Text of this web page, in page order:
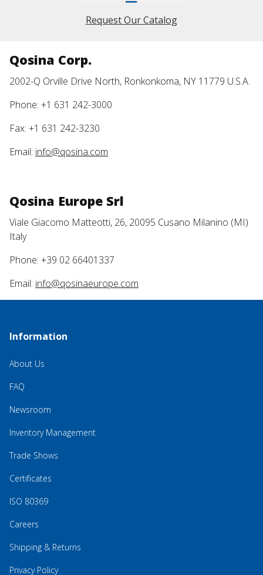
Request Our Catalog
Qosina Corp.
2002-Q Orville Drive North, Ronkonkoma, NY 11779 U.S.A.
Phone: +1 631 242-3000
Fax: +1 631 242-3230
Email: info@qosina.com
Qosina Europe Srl
Viale Giacomo Matteotti, 26, 20095 Cusano Milanino (MI)
Italy
Phone: +39 02 66401337
Email: info@qosinaeurope.com
Information
About Us
FAQ
Newsroom
Inventory Management
Trade Shows
Certificates
ISO 80369
Careers
Shipping & Returns
Privacy Policy